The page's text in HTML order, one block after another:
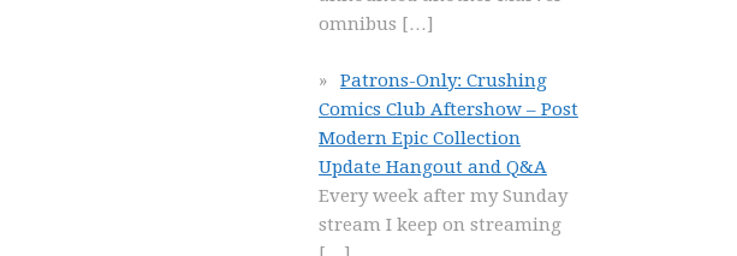
omnibus […]
Patrons-Only: Crushing
Comics Club Aftershow – Post
Modern Epic Collection
Update Hangout and Q&A
Every week after my Sunday
stream I keep on streaming